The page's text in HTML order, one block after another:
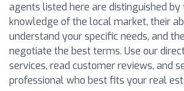
agents listed here are distinguished by
knowledge of the local market, their
understand your specific needs, and
negotiate the best terms. Use our
services, read customer reviews, and
professional who best fits your real